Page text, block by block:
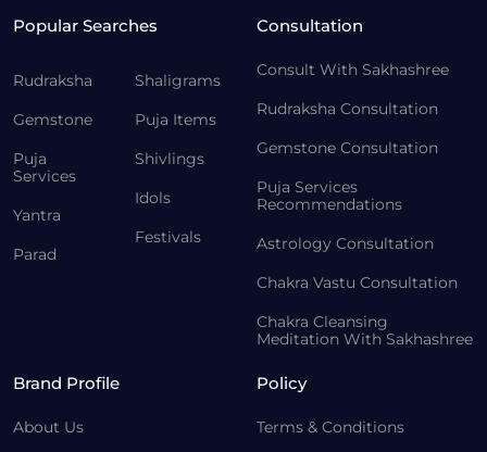
Popular Searches
Rudraksha
Gemstone
Puja
Services
Yantra
Parad
Shaligrams
Puja Items
Shivlings
Idols
Festivals
Consultation
Consult With Sakhashree
Rudraksha Consultation
Gemstone Consultation
Puja Services
Recommendations
Astrology Consultation
Chakra Vastu Consultation
Chakra Cleansing
Meditation With Sakhashree
Brand Profile
About Us
Policy
Terms & Conditions